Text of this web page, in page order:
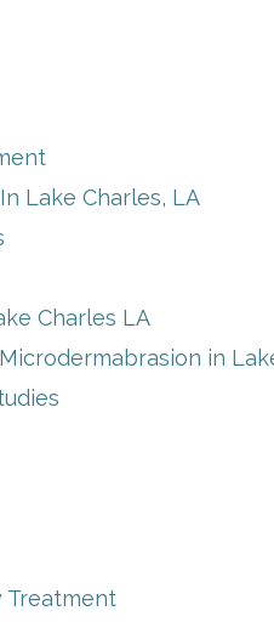
Lake Charles, LA
Charles LA
in
Treatment